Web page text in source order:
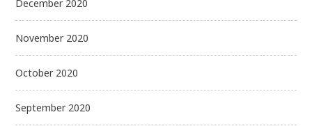
December 2020
November 2020
October 2020
September 2020